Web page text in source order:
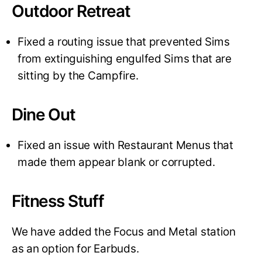
Outdoor Retreat
Fixed a routing issue that prevented Sims
from extinguishing engulfed Sims that are
sitting by the Campfire.
Dine Out
Fixed an issue with Restaurant Menus that
made them appear blank or corrupted.
Fitness Stuff
We have added the Focus and Metal station
as an option for Earbuds.